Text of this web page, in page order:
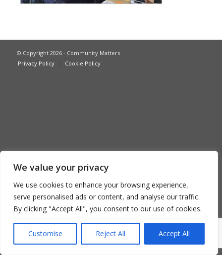
We value your privacy
We use cookies to enhance your browsing experience,
serve personalised ads or content, and analyse our traffic.
By clicking "Accept All", you consent to our use of cookies.
Customise Reject All Accept All
© Copyright 2026 - Community Matters
Privacy Policy
Cookie Policy